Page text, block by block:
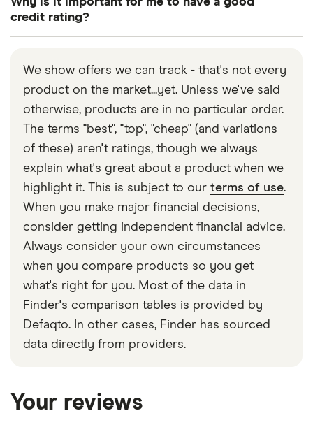
provide permission for this when you submit your
by visiting credit reference agencies such as
credit rating?
successfully apply for a loan, including a mortgage.
Many companies that may provide you with credit,
like a loan, looks at your credit rating when making
a decision.
We show offers we can track - that's not every
product on the market...yet. Unless we've said
otherwise, products are in no particular order.
The terms "best", "top", "cheap" (and variations
of these) aren't ratings, though we always
explain what's great about a product when we
highlight it. This is subject to our terms of use.
When you make major financial decisions,
consider getting independent financial advice.
Always consider your own circumstances
when you compare products so you get
what's right for you. Most of the data in
Finder's comparison tables is provided by
Defaqto. In other cases, Finder has sourced
data directly from providers.
Your reviews